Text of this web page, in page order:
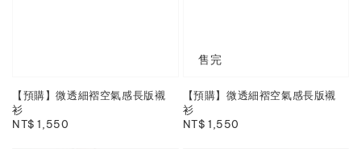
【預購】微透細褶空氣感長版襯
衫
Regular
NT$ 1,550
售完
【預購】微透細褶空氣感長版襯
衫
Regular
NT$ 1,550